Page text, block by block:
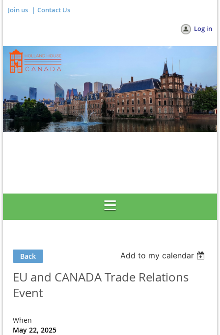
Join us Contact Us
Log in
Back Add to my calendar
EU and CANADA Trade Relations
Event
When
May 22, 2025